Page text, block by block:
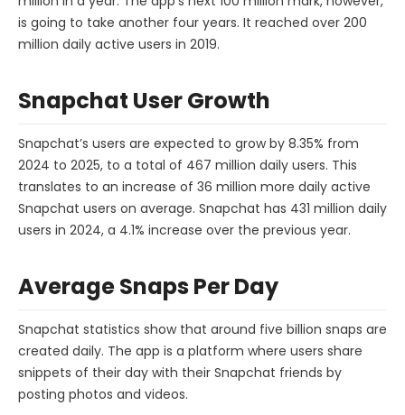
is going to take another four years. It reached over 200
million daily active users in 2019.
Snapchat User Growth
Snapchat’s users are expected to grow by 8.35% from
2024 to 2025, to a total of 467 million daily users. This
translates to an increase of 36 million more daily active
Snapchat users on average. Snapchat has 431 million daily
users in 2024, a 4.1% increase over the previous year.
Average Snaps Per Day
Snapchat statistics show that around five billion snaps are
created daily. The app is a platform where users share
snippets of their day with their Snapchat friends by
posting photos and videos.